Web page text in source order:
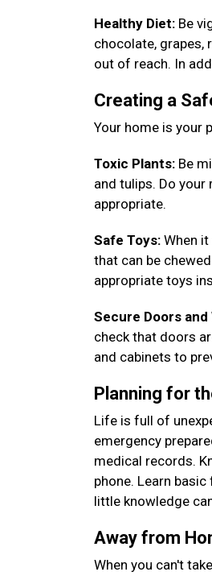
Healthy Diet: Be
chocolate, grapes,
out of reach. In
Creating a
Your home is your
Toxic Plants: Be
and tulips. Do
appropriate.
Safe Toys: When
that can be
appropriate toys
Secure Doors and
check that doors
and cabinets to
Planning for
Life is full of
emergency
medical records.
phone. Learn
little knowledge
Away from
When you can't